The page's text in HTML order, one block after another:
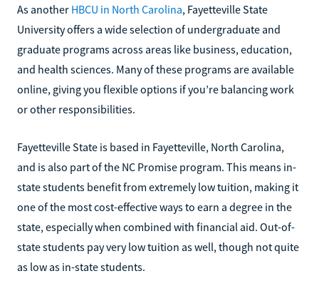
As another HBCU in North Carolina, Fayetteville State
University offers a wide selection of undergraduate and
graduate programs across areas like business, education,
and health sciences. Many of these programs are available
online, giving you flexible options if you’re balancing work
or other responsibilities.
Fayetteville State is based in Fayetteville, North Carolina,
and is also part of the NC Promise program. This means in-
state students benefit from extremely low tuition, making it
one of the most cost-effective ways to earn a degree in the
state, especially when combined with financial aid. Out-of-
state students pay very low tuition as well, though not quite
as low as in-state students.